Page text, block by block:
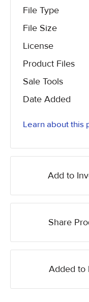
File Type
File Size
License
Product Files
Sale Tools
Date Added
Learn about this
Add to
Share
Added to